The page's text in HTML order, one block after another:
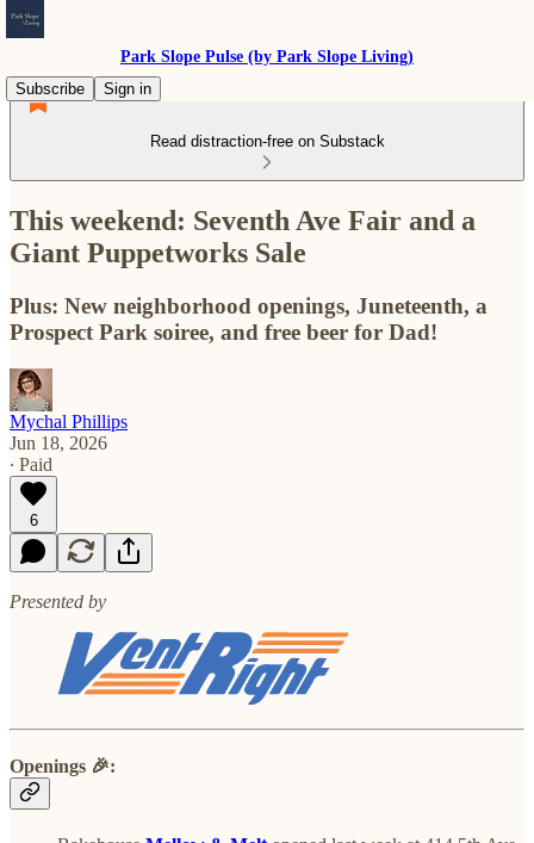
Park Slope Pulse (by Park Slope Living)
Subscribe
Sign in
Read distraction-free on Substack
This weekend: Seventh Ave Fair and a
Giant Puppetworks Sale
Plus: New neighborhood openings, Juneteenth, a
Prospect Park soiree, and free beer for Dad!
Mychal Phillips
Jun 18, 2026
∙ Paid
6
Presented by
Openings 🎉: